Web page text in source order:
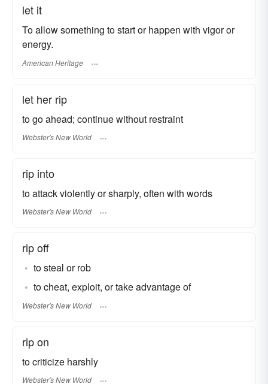
let it
To allow something to start or happen with vigor or
energy.
American Heritage
let her rip
to go ahead; continue without restraint
Webster's New World
rip into
to attack violently or sharply, often with words
Webster's New World
rip off
to steal or rob
to cheat, exploit, or take advantage of
Webster's New World
rip on
to criticize harshly
Webster's New World